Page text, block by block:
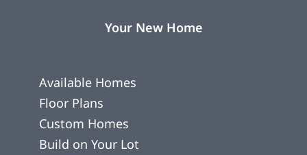
Your New Home
Available Homes
Floor Plans
Custom Homes
Build on Your Lot